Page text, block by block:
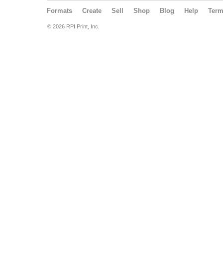
Formats Create Sell Shop Blog Help
© 2026 RPI Print, Inc.